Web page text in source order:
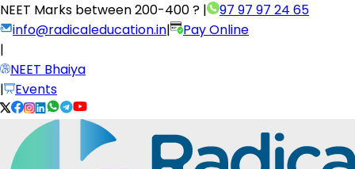
NEET Marks between200-400 ? |
97 97 97 24 65
info@radicaleducation.in|
Pay Online
|
NEET Bhaiya
|
Events